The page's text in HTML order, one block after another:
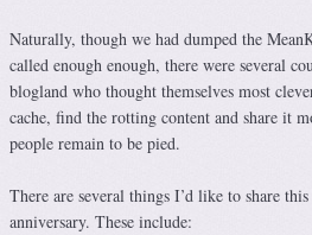
Naturally, though we had dumped the
called enough enough, there were several
blogland who thought themselves most
cache, find the rotting content and share it
people remain to be pied.
There are several things I’d like to share
anniversary. These include: